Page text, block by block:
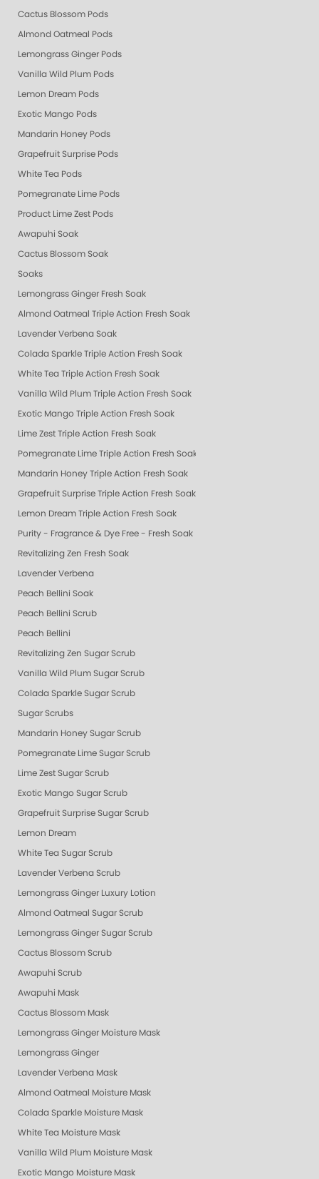
Cactus Blossom Pods
Almond Oatmeal Pods
Lemongrass Ginger Pods
Vanilla Wild Plum Pods
Lemon Dream Pods
Exotic Mango Pods
Mandarin Honey Pods
Grapefruit Surprise Pods
White Tea Pods
Pomegranate Lime Pods
Product Lime Zest Pods
Awapuhi Soak
Cactus Blossom Soak
Soaks
Lemongrass Ginger Fresh Soak
Almond Oatmeal Triple Action Fresh Soak
Lavender Verbena Soak
Colada Sparkle Triple Action Fresh Soak
White Tea Triple Action Fresh Soak
Vanilla Wild Plum Triple Action Fresh Soak
Exotic Mango Triple Action Fresh Soak
Lime Zest Triple Action Fresh Soak
Pomegranate Lime Triple Action Fresh Soak
Mandarin Honey Triple Action Fresh Soak
Grapefruit Surprise Triple Action Fresh Soak
Lemon Dream Triple Action Fresh Soak
Purity - Fragrance & Dye Free - Fresh Soak
Revitalizing Zen Fresh Soak
Lavender Verbena
Peach Bellini Soak
Peach Bellini Scrub
Peach Bellini
Revitalizing Zen Sugar Scrub
Vanilla Wild Plum Sugar Scrub
Colada Sparkle Sugar Scrub
Sugar Scrubs
Mandarin Honey Sugar Scrub
Pomegranate Lime Sugar Scrub
Lime Zest Sugar Scrub
Exotic Mango Sugar Scrub
Grapefruit Surprise Sugar Scrub
Lemon Dream
White Tea Sugar Scrub
Lavender Verbena Scrub
Lemongrass Ginger Luxury Lotion
Almond Oatmeal Sugar Scrub
Lemongrass Ginger Sugar Scrub
Cactus Blossom Scrub
Awapuhi Scrub
Awapuhi Mask
Cactus Blossom Mask
Lemongrass Ginger Moisture Mask
Lemongrass Ginger
Lavender Verbena Mask
Almond Oatmeal Moisture Mask
Colada Sparkle Moisture Mask
White Tea Moisture Mask
Vanilla Wild Plum Moisture Mask
Exotic Mango Moisture Mask